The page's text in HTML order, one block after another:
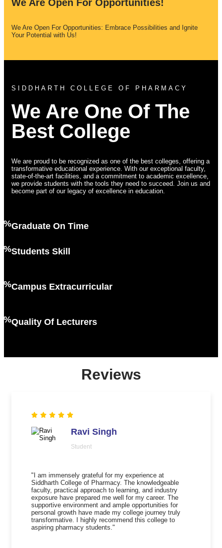
We Are Open For Opportunities!
We Are Open For Opportunities: Embrace Possibilities and Ignite
Your Potential with Us!
SIDDHARTH COLLEGE OF PHARMACY
We Are One Of The
Best College
We are proud to be recognized as one of the best colleges, offering a
transformative educational experience. With our exceptional faculty,
state-of-the-art facilities, and a commitment to academic excellence,
we provide students with the tools they need to succeed. Join us and
become part of our legacy of excellence in education.
Graduate On Time
Students Skill
Campus Extracurricular
Quality Of Lecturers
Reviews
Ravi Singh
Student
"I am immensely grateful for my experience at
Siddharth College of Pharmacy. The knowledgeable
faculty, practical approach to learning, and industry
exposure have prepared me well for my career. The
supportive environment and ample opportunities for
personal growth have made my college journey truly
transformative. I highly recommend this college to
aspiring pharmacy students."